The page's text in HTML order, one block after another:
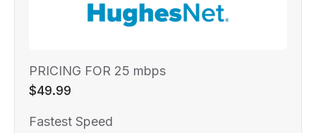
PRICING FOR 25 mbps
$49.99
Fastest Speed